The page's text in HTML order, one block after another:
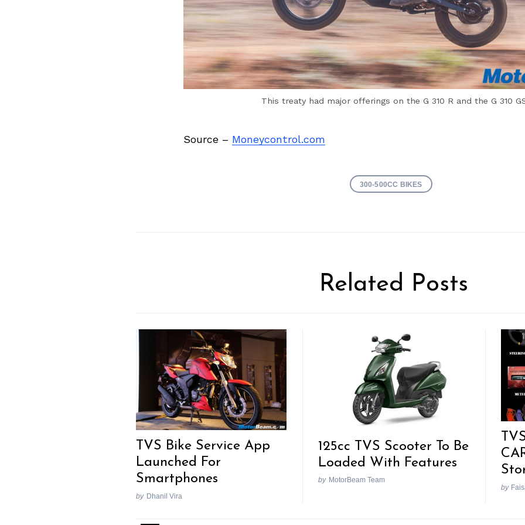
This treaty had major offerings on the G 310 R and the G 310
Source – Moneycontrol.com
300-500CC BIKES
Related Posts
TVS Bike Service App
Launched For
Smartphones
by Dhanil Vira
125cc TVS Scooter To Be
Loaded With Features
by MotorBeam Team
by